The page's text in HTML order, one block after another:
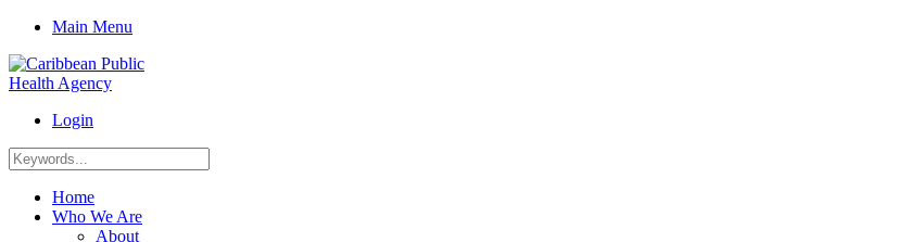
Main Menu
Login
Home
Who We Are
About